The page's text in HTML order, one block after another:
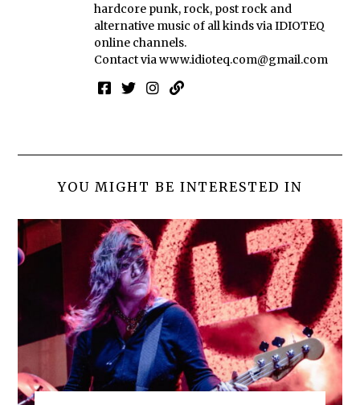
hardcore punk, rock, post rock and
alternative music of all kinds via IDIOTEQ
online channels.
Contact viawww.idioteq.com@gmail.com
YOU MIGHT BE INTERESTED IN